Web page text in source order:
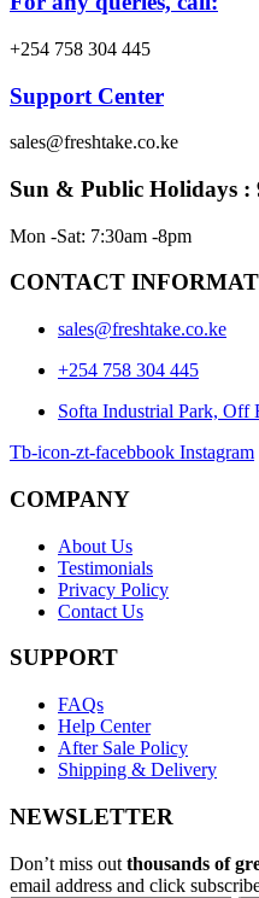
+254 758 304 445
Support Center
sales@freshtake.co.ke
Sun & Public Holidays :
Mon -Sat: 7:30am -8pm
CONTACT
sales@freshtake.co.ke
‎+254 758 304 445
Softa Industrial Park, Off
Tb-icon-zt-facebbook Instagram
COMPANY
About Us
Testimonials
Privacy Policy
Contact Us
SUPPORT
FAQs
Help Center
After Sale Policy
Shipping & Delivery
NEWSLETTER
Don’t miss out thousands of
email address and click